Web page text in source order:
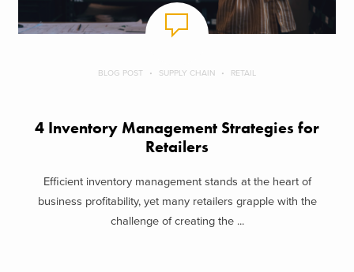
BLOG POST SUPPLY CHAIN RETAIL
4 Inventory Management Strategies for
Retailers
Efficient inventory management stands at the heart of
business profitability, yet many retailers grapple with the
challenge of creating the ...